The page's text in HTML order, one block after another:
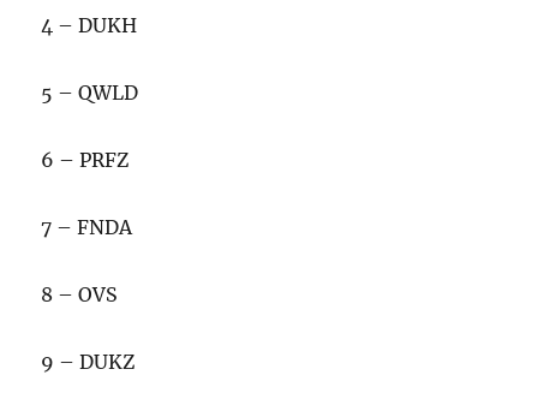
4 – DUKH
5 – QWLD
6 – PRFZ
7 – FNDA
8 – OVS
9 – DUKZ